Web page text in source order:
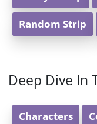
Random Strip
Deep Dive In
Characters